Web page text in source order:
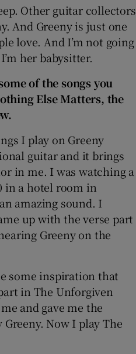
Other guitar collectors
And Greeny is just one
love. And I’m not going
her babysitter.
of the songs you
Else Matters, the
I play on Greeny
guitar and it brings
in me. I was watching a
in a hotel room in
amazing sound. I
up with the verse part
Greeny on the
some inspiration that
in The Unforgiven
and gave me the
Now I play The